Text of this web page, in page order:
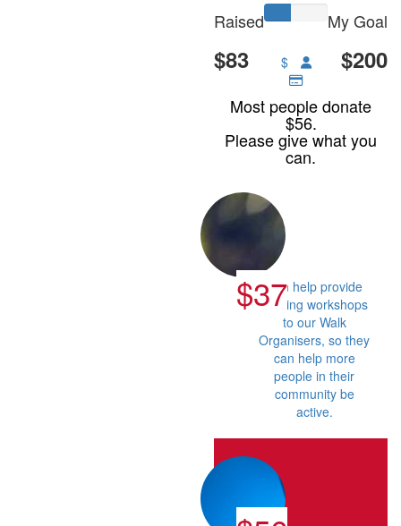
Raised
$83
My Goal
$200
$
Most people donate
$56.
Please give what you
can.
$37Can help provide
training workshops
to our Walk
Organisers, so they
can help more
people in their
community be
active.